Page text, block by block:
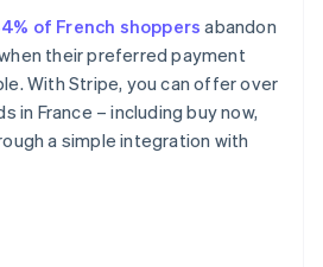
of French shoppersabandon
their preferred payment
With Stripe, you can offer over
in France – including buy now,
a simple integration with